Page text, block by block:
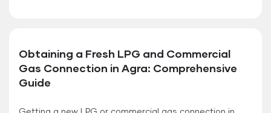
Obtaining a Fresh LPG and Commercial
Gas Connection in Agra: Comprehensive
Guide